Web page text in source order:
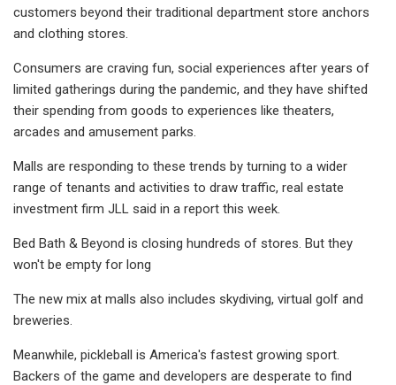
customers beyond their traditional department store anchors
and clothing stores.
Consumers are craving fun, social experiences after years of
limited gatherings during the pandemic, and they have shifted
their spending from goods to experiences like theaters,
arcades and amusement parks.
Malls are responding to these trends by turning to a wider
range of tenants and activities to draw traffic, real estate
investment firm JLL said in a report this week.
Bed Bath & Beyond is closing hundreds of stores. But they
won't be empty for long
The new mix at malls also includes skydiving, virtual golf and
breweries.
Meanwhile, pickleball is America's fastest growing sport.
Backers of the game and developers are desperate to find